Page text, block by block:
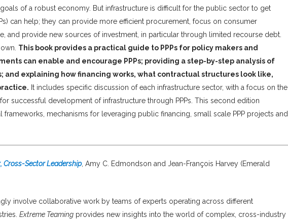
of a robust economy. But infrastructure is difficult for the public sector to get
can help; they can provide more efficient procurement, focus on consumer
and provide new sources of investment, in particular through limited recourse debt.
This book provides a practical guide to PPPs for policy makers and
can enable and encourage PPPs; providing a step-by-step analysis of
and explaining how financing works, what contractual structures look like,
It includes specific discussion of each infrastructure sector, with a focus on the
successful development of infrastructure through PPPs. This second edition
mechanisms for leveraging public financing, small scale PPP projects and
Cross-Sector Leadership, Amy C. Edmondson and Jean-François Harvey (Emerald
involve collaborative work by teams of experts operating across different
Extreme Teaming provides new insights into the world of complex, cross-industry